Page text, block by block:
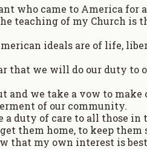
who came to America for
teaching of my Church is
ideals are of life,
that we will do our duty to
and we take a vow to make
of our community.
a duty of care to all those in
them home, to keep them
that my own interest is